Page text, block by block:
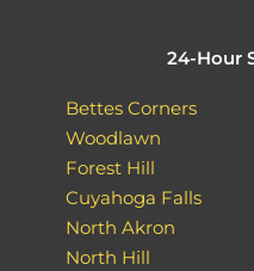
24-Hour
Bettes Corners
Woodlawn
Forest Hill
Cuyahoga Falls
North Akron
North Hill